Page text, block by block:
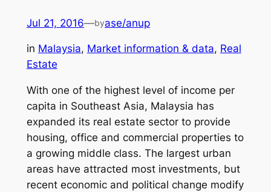
Jul 21, 2016—byase/anup
in Malaysia, Market information & data, Real
Estate
With one of the highest level of income per
capita in Southeast Asia, Malaysia has
expanded its real estate sector to provide
housing, office and commercial properties to
a growing middle class. The largest urban
areas have attracted most investments, but
recent economic and political change modify